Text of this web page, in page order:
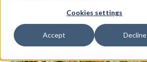
Cookies settings
Accept Decline
James Kielty-02 Jul 2018